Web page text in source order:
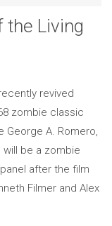
the Living
revived
zombie classic
George A. Romero,
will be a zombie
after the film
Filmer and Alex